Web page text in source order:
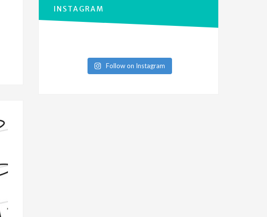
INSTAGRAM
Follow on Instagram